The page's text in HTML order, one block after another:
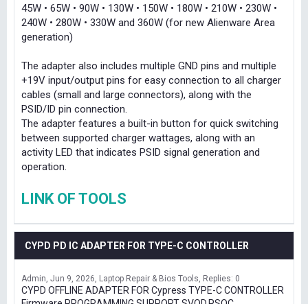
45W • 65W • 90W • 130W • 150W • 180W • 210W • 230W •
240W • 280W • 330W and 360W (for new Alienware Area
generation)
The adapter also includes multiple GND pins and multiple
+19V input/output pins for easy connection to all charger
cables (small and large connectors), along with the
PSID/ID pin connection.
The adapter features a built-in button for quick switching
between supported charger wattages, along with an
activity LED that indicates PSID signal generation and
operation.
LINK OF TOOLS
CYPD PD IC ADAPTER FOR TYPE-C CONTROLLER
Admin Jun 9, 2026 Laptop Repair & Bios Tools Replies: 0
CYPD OFFLINE ADAPTER FOR Cypress TYPE-C CONTROLLER